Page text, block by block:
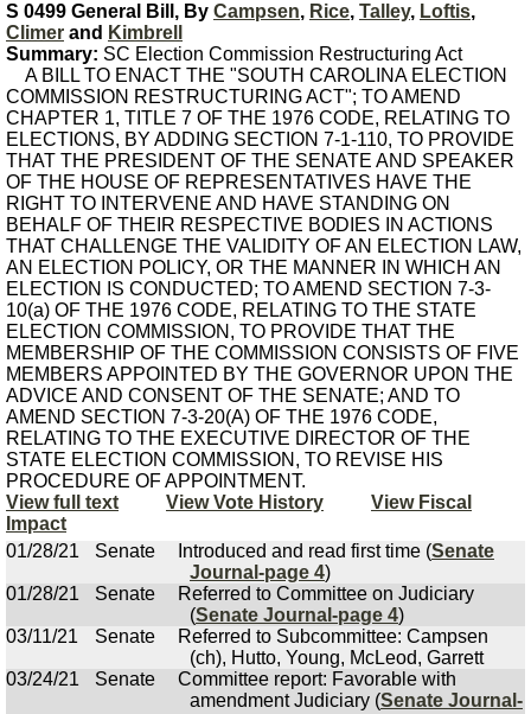
S 0499 General Bill, By Campsen, Rice, Talley, Loftis,
Climer and Kimbrell
Summary: SC Election Commission Restructuring Act
A BILL TO ENACT THE "SOUTH CAROLINA ELECTION
COMMISSION RESTRUCTURING ACT"; TO AMEND
CHAPTER 1, TITLE 7 OF THE 1976 CODE, RELATING TO
ELECTIONS, BY ADDING SECTION 7-1-110, TO PROVIDE
THAT THE PRESIDENT OF THE SENATE AND SPEAKER
OF THE HOUSE OF REPRESENTATIVES HAVE THE
RIGHT TO INTERVENE AND HAVE STANDING ON
BEHALF OF THEIR RESPECTIVE BODIES IN ACTIONS
THAT CHALLENGE THE VALIDITY OF AN ELECTION LAW,
AN ELECTION POLICY, OR THE MANNER IN WHICH AN
ELECTION IS CONDUCTED; TO AMEND SECTION 7-3-
10(a) OF THE 1976 CODE, RELATING TO THE STATE
ELECTION COMMISSION, TO PROVIDE THAT THE
MEMBERSHIP OF THE COMMISSION CONSISTS OF FIVE
MEMBERS APPOINTED BY THE GOVERNOR UPON THE
ADVICE AND CONSENT OF THE SENATE; AND TO
AMEND SECTION 7-3-20(A) OF THE 1976 CODE,
RELATING TO THE EXECUTIVE DIRECTOR OF THE
STATE ELECTION COMMISSION, TO REVISE HIS
PROCEDURE OF APPOINTMENT.
View full text
View Vote History
View Fiscal
Impact
01/28/21
Senate Introduced and read first time (Senate
Journal-page 4)
01/28/21
Senate
Referred to Committee on Judiciary
(Senate Journal-page 4)
03/11/21
Senate
Referred to Subcommittee: Campsen
(ch), Hutto, Young, McLeod, Garrett
03/24/21
Senate
Committee report: Favorable with
amendment Judiciary (Senate Journal-